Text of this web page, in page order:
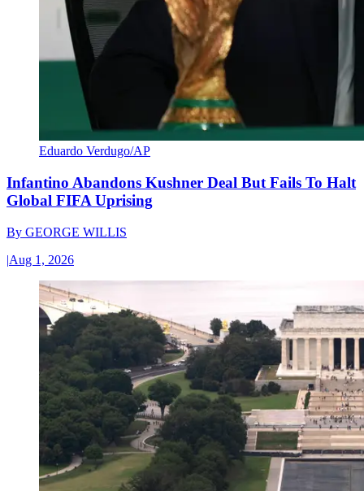
Eduardo Verdugo/AP
Infantino Abandons Kushner Deal But Fails To Halt
Global FIFA Uprising
By GEORGE WILLIS
|Aug 1, 2026